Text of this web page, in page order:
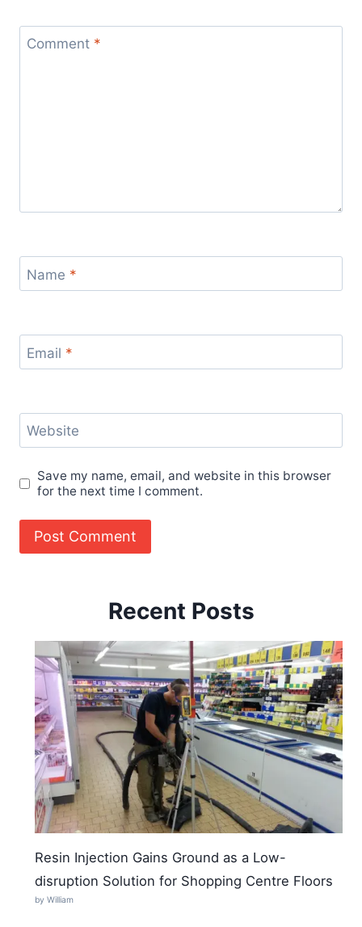
Comment *
Name *
Email *
Website
Save my name, email, and website in this browser
for the next time I comment.
Recent Posts
Resin Injection Gains Ground as a Low-
disruption Solution for Shopping Centre Floors
by William